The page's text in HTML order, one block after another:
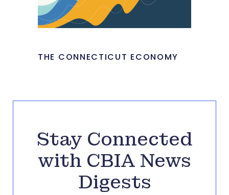
THE CONNECTICUT ECONOMY
Stay Connected
with CBIA News
Digests